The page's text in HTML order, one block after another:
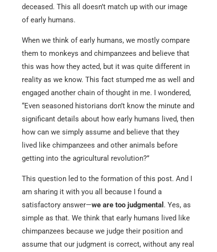
deceased. This all doesn’t match up with our image
of early humans.
When we think of early humans, we mostly compare
them to monkeys and chimpanzees and believe that
this was how they acted, but it was quite different in
reality as we know. This fact stumped me as well and
engaged another chain of thought in me. I wondered,
“Even seasoned historians don’t know the minute and
significant details about how early humans lived, then
how can we simply assume and believe that they
lived like chimpanzees and other animals before
getting into the agricultural revolution?”
This question led to the formation of this post. And I
am sharing it with you all because I found a
satisfactory answer—we are too judgmental . Yes, as
simple as that. We think that early humans lived like
chimpanzees because we judge their position and
assume that our judgment is correct, without any real